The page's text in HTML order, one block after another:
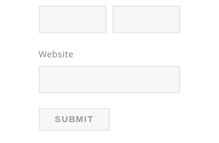
Website